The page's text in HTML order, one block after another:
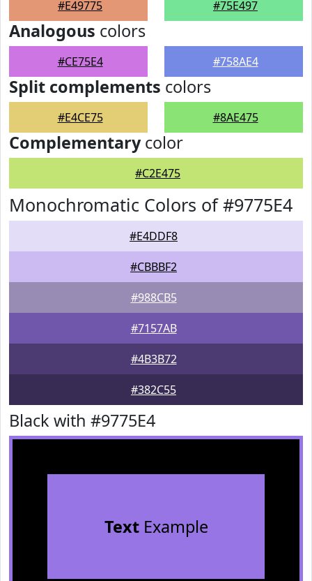
#E49775 #75E497
Analogous colors
#CE75E4 #758AE4
Split complements colors
#E4CE75 #8AE475
Complementarycolor
#C2E475
Monochromatic Colors of #9775E4
#E4DDF8
#CBBBF2
#988CB5
#7157AB
#4B3B72
#382C55
Black with #9775E4
TextExample